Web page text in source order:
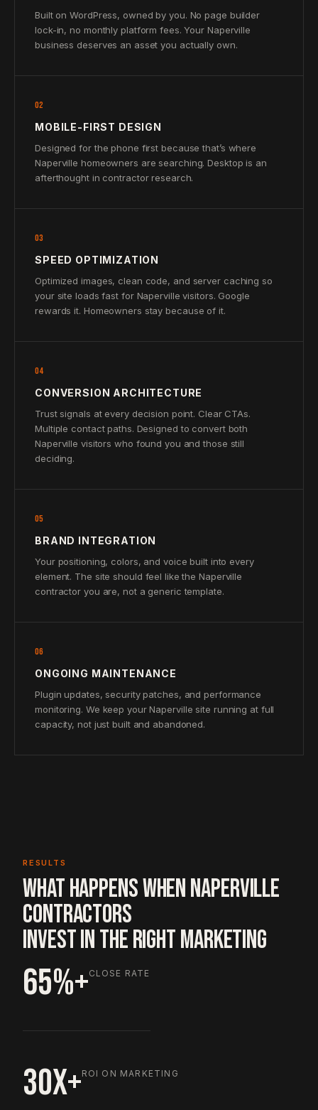
Built on WordPress, owned by you. No page builder
lock-in, no monthly platform fees. Your Naperville
business deserves an asset you actually own.
02
MOBILE-FIRST DESIGN
Designed for the phone first because that’s where
Naperville homeowners are searching. Desktop is an
afterthought in contractor research.
03
SPEED OPTIMIZATION
Optimized images, clean code, and server caching so
your site loads fast for Naperville visitors. Google
rewards it. Homeowners stay because of it.
04
CONVERSION ARCHITECTURE
Trust signals at every decision point. Clear CTAs.
Multiple contact paths. Designed to convert both
Naperville visitors who found you and those still
deciding.
05
BRAND INTEGRATION
Your positioning, colors, and voice built into every
element. The site should feel like the Naperville
contractor you are, not a generic template.
06
ONGOING MAINTENANCE
Plugin updates, security patches, and performance
monitoring. We keep your Naperville site running at full
capacity, not just built and abandoned.
RESULTS
WHAT HAPPENS WHEN NAPERVILLE
CONTRACTORS
INVEST IN THE RIGHT MARKETING
65%+CLOSE RATE
30X+ROI ON MARKETING